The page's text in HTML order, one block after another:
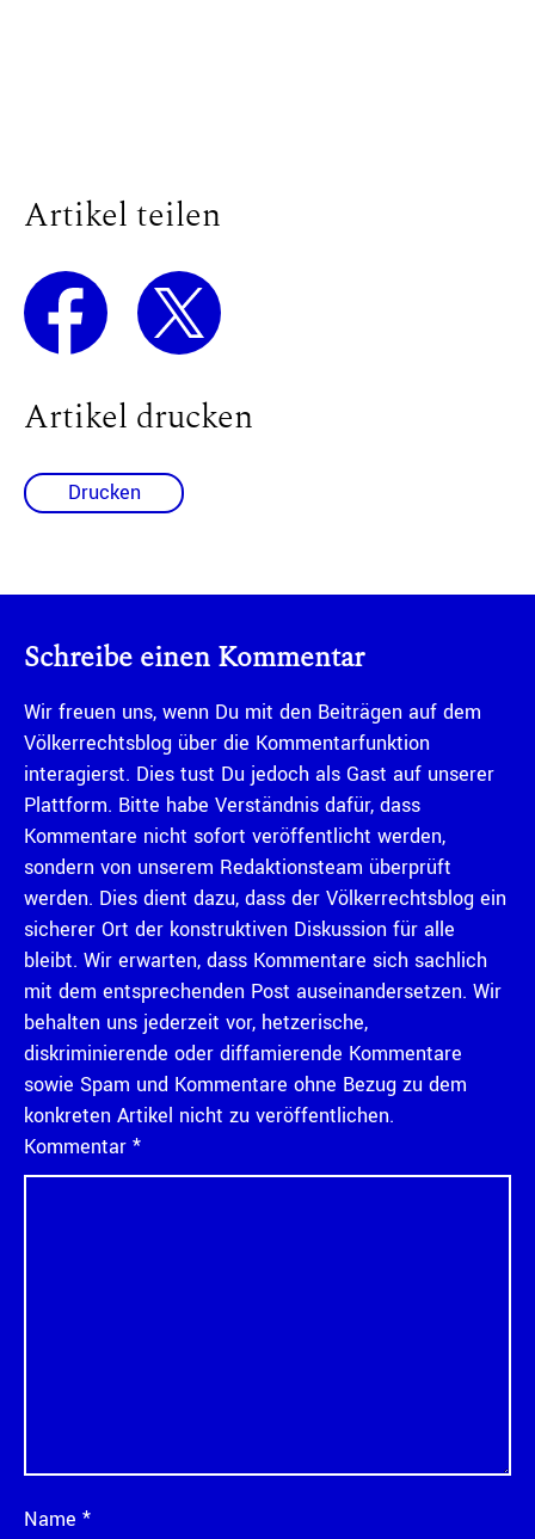
Artikel teilen
Artikel drucken
Drucken
Schreibe einen Kommentar
Wir freuen uns, wenn Du mit den Beiträgen auf dem
Völkerrechtsblog über die Kommentarfunktion
interagierst. Dies tust Du jedoch als Gast auf unserer
Plattform. Bitte habe Verständnis dafür, dass
Kommentare nicht sofort veröffentlicht werden,
sondern von unserem Redaktionsteam überprüft
werden. Dies dient dazu, dass der Völkerrechtsblog ein
sicherer Ort der konstruktiven Diskussion für alle
bleibt. Wir erwarten, dass Kommentare sich sachlich
mit dem entsprechenden Post auseinandersetzen. Wir
behalten uns jederzeit vor, hetzerische,
diskriminierende oder diffamierende Kommentare
sowie Spam und Kommentare ohne Bezug zu dem
konkreten Artikel nicht zu veröffentlichen.
Kommentar *
Name *